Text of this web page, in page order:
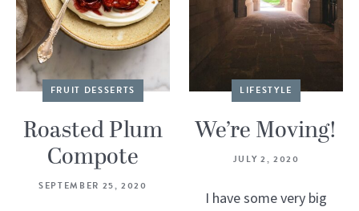
FRUIT DESSERTS
Roasted Plum
Compote
SEPTEMBER 25, 2020
LIFESTYLE
We’re Moving!
JULY 2, 2020
I have some very big